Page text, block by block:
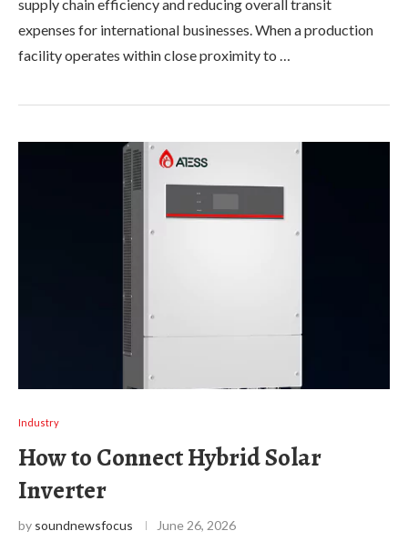
supply chain efficiency and reducing overall transit
expenses for international businesses. When a production
facility operates within close proximity to …
Industry
How to Connect Hybrid Solar
Inverter
by soundnewsfocus June 26, 2026